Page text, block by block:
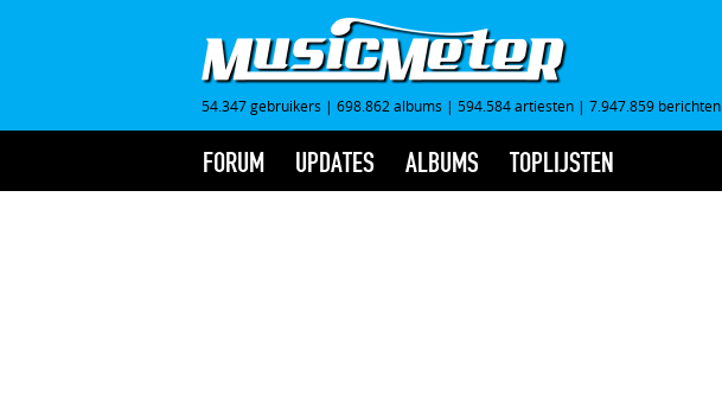
54.347 gebruikers | 698.862 albums | 594.584 artiesten | 7.947.859 berichten
FORUM UPDATES ALBUMS TOPLIJSTEN